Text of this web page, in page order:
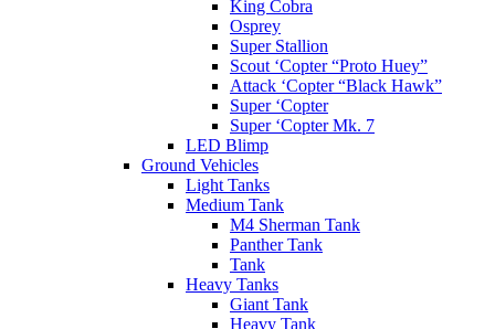
King Cobra
Osprey
Super Stallion
Scout ‘Copter “Proto Huey”
Attack ‘Copter “Black Hawk”
Super ‘Copter
Super ‘Copter Mk. 7
LED Blimp
Ground Vehicles
Light Tanks
Medium Tank
M4 Sherman Tank
Panther Tank
Tank
Heavy Tanks
Giant Tank
Heavy Tank